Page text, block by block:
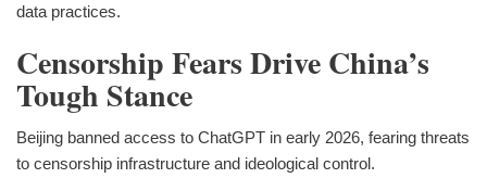
data practices.
Censorship Fears Drive China’s
Tough Stance
Beijing banned access to ChatGPT in early 2026, fearing threats
to censorship infrastructure and ideological control.